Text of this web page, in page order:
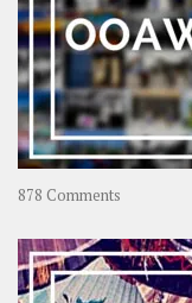
878 Comments
OOAworld